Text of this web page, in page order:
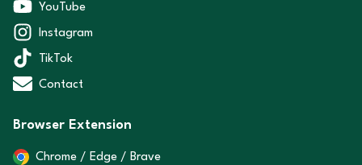
YouTube
Instagram
TikTok
Contact
Browser Extension
Chrome / Edge / Brave